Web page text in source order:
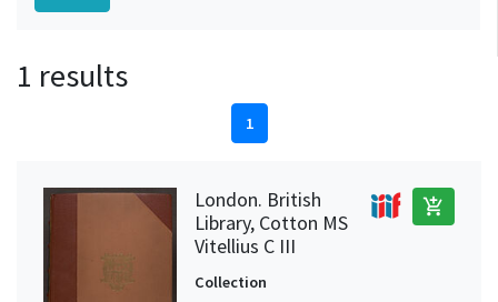
1 results
1
London. British
Library, Cotton MS
Vitellius C III
add_shopping_cart
Collection